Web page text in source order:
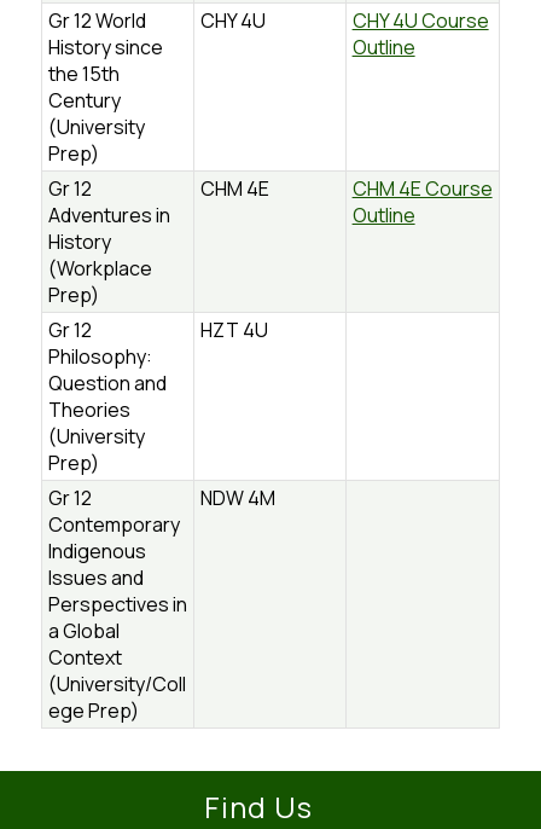
Gr 12 World
History since
the 15th
Century
(University
Prep)
CHY 4U
CHY 4U Course
Outline
Gr 12
Adventures in
History
(Workplace
Prep)
CHM 4E
CHM 4E Course
Outline
Gr 12
Philosophy:
Question and
Theories
(University
Prep)
HZT 4U
Gr 12
Contemporary
Indigenous
Issues and
Perspectives in
a Global
Context
(University/Coll
ege Prep)
NDW 4M
Find Us